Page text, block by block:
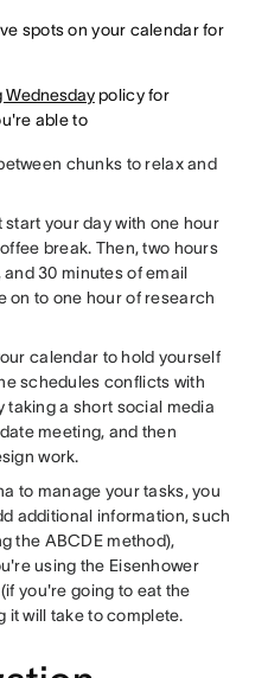
spots on your calendar for
Wednesdaypolicy for
able to
chunks to relax and
start your day with one hour
break. Then, two hours
30 minutes of email
on to one hour of research
calendar to hold yourself
schedules conflicts with
taking a short social media
meeting, and then
work.
to manage your tasks, you
additional information, such
the ABCDE method),
using the Eisenhower
you're going to eat the
it will take to complete.